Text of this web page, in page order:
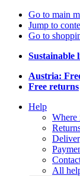
Go to main
Jump to
Go to
Sustainable
Austria:
Free returns
Help
Where
All